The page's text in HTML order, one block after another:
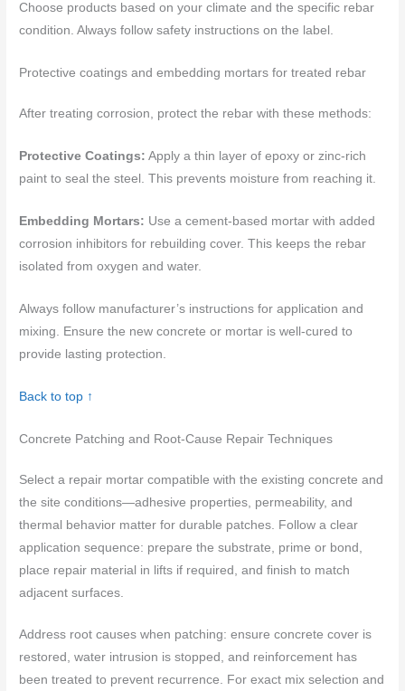
Choose products based on your climate and the specific rebar
condition. Always follow safety instructions on the label.
Protective coatings and embedding mortars for treated rebar
After treating corrosion, protect the rebar with these methods:
Protective Coatings: Apply a thin layer of epoxy or zinc-rich
paint to seal the steel. This prevents moisture from reaching it.
Embedding Mortars: Use a cement-based mortar with added
corrosion inhibitors for rebuilding cover. This keeps the rebar
isolated from oxygen and water.
Always follow manufacturer’s instructions for application and
mixing. Ensure the new concrete or mortar is well-cured to
provide lasting protection.
Back to top ↑
Concrete Patching and Root-Cause Repair Techniques
Select a repair mortar compatible with the existing concrete and
the site conditions—adhesive properties, permeability, and
thermal behavior matter for durable patches. Follow a clear
application sequence: prepare the substrate, prime or bond,
place repair material in lifts if required, and finish to match
adjacent surfaces.
Address root causes when patching: ensure concrete cover is
restored, water intrusion is stopped, and reinforcement has
been treated to prevent recurrence. For exact mix selection and